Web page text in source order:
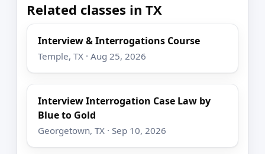
Related classes in TX
Interview & Interrogations Course
Temple, TX · Aug 25, 2026
Interview Interrogation Case Law by
Blue to Gold
Georgetown, TX · Sep 10, 2026